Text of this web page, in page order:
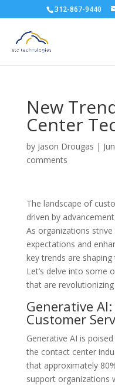
312-867-9440
New
Center
by Jason Drougas |
comments
The landscape of
driven by
As organizations
expectations and
key trends are
Let’s delve into some
that are
Generative
Customer
Generative AI is
the contact center
that approximately
support organizations